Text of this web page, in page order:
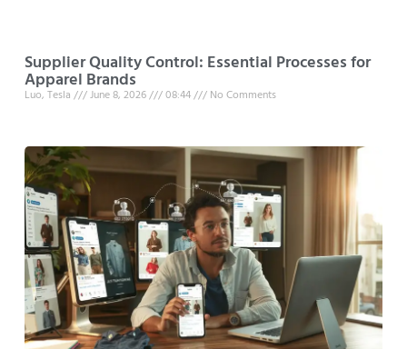
Supplier Quality Control: Essential Processes for
Apparel Brands
Luo, Tesla June 8, 2026 08:44 No Comments